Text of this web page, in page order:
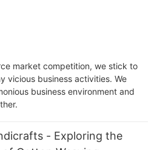
market competition, we stick to
vicious business activities. We
business environment and
- Exploring the